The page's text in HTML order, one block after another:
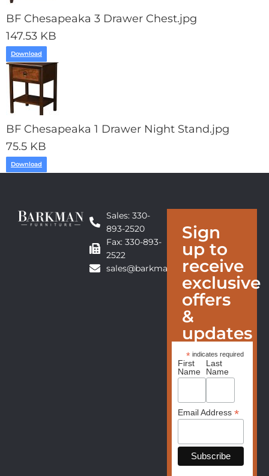
BF Chesapeaka 3 Drawer Chest.jpg
147.53 KB
Download
BF Chesapeaka 1 Drawer Night Stand.jpg
75.5 KB
Download
Sales: 330-
893-2520
Fax: 330-893-
2522
sales@barkmanfurniture.com
Sign
up to
receive
exclusive
offers
&
updates
* indicates required
First
Name
Last
Name
Email Address *